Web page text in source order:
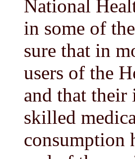
National
in some of
sure that in
users of the
and that
skilled
consumption